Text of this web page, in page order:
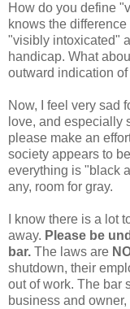
How do you define
knows the
"visibly intoxicated"
handicap. What
outward indication
Now, I feel very sad
love, and especially
please make an
society appears to
everything is "black
any, room for gray.
I know there is a lot
away. Please be
bar. The laws are
shutdown, their
out of work. The bar
business and